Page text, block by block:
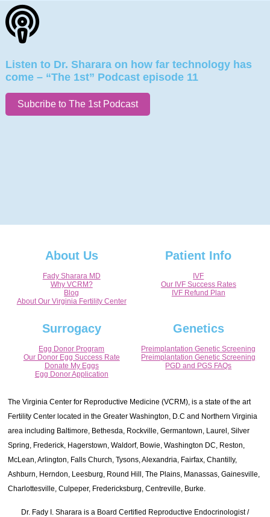
Listen to Dr. Sharara on how far technology has
come – “The 1st” Podcast episode 11
Subcribe to The 1st Podcast
About Us
Fady Sharara MD
Why VCRM?
Blog
About Our Virginia Fertility Center
Patient Info
IVF
Our IVF Success Rates
IVF Refund Plan
Surrogacy
Egg Donor Program
Our Donor Egg Success Rate
Donate My Eggs
Egg Donor Application
Genetics
Preimplantation Genetic Screening
Preimplantation Genetic Screening
PGD and PGS FAQs
The Virginia Center for Reproductive Medicine (VCRM), is a state of the art
Fertility Center located in the Greater Washington, D.C and Northern Virginia
area including Baltimore, Bethesda, Rockville, Germantown, Laurel, Silver
Spring, Frederick, Hagerstown, Waldorf, Bowie, Washington DC, Reston,
McLean, Arlington, Falls Church, Tysons, Alexandria, Fairfax, Chantilly,
Ashburn, Herndon, Leesburg, Round Hill, The Plains, Manassas, Gainesville,
Charlottesville, Culpeper, Fredericksburg, Centreville, Burke.
Dr. Fady I. Sharara is a Board Certified Reproductive Endocrinologist /